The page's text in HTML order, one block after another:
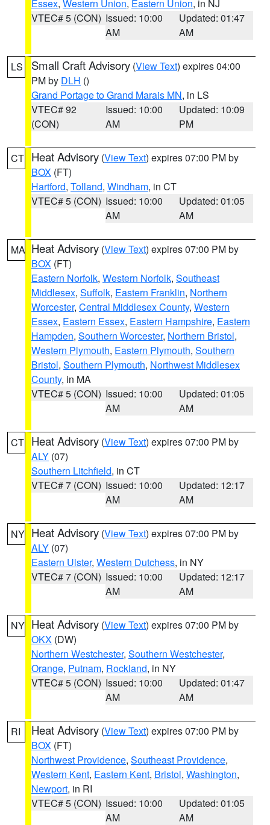
Essex, Western Union, Eastern Union, in NJ
VTEC# 5 (CON) Issued: 10:00
AM
Updated: 01:47
AM
LS Small Craft Advisory (View Text) expires 04:00
PM by DLH ()
Grand Portage to Grand Marais MN, in LS
VTEC# 92
(CON)
Issued: 10:00
AM
Updated: 10:09
PM
CT Heat Advisory (View Text) expires 07:00 PM by
BOX (FT)
Hartford, Tolland, Windham, in CT
VTEC# 5 (CON) Issued: 10:00
AM
Updated: 01:05
AM
MA Heat Advisory (View Text) expires 07:00 PM by
BOX (FT)
Eastern Norfolk, Western Norfolk, Southeast
Middlesex, Suffolk, Eastern Franklin, Northern
Worcester, Central Middlesex County, Western
Essex, Eastern Essex, Eastern Hampshire, Eastern
Hampden, Southern Worcester, Northern Bristol,
Western Plymouth, Eastern Plymouth, Southern
Bristol, Southern Plymouth, Northwest Middlesex
County, in MA
VTEC# 5 (CON) Issued: 10:00
AM
Updated: 01:05
AM
CT Heat Advisory (View Text) expires 07:00 PM by
ALY (07)
Southern Litchfield, in CT
VTEC# 7 (CON) Issued: 10:00
AM
Updated: 12:17
AM
NY Heat Advisory (View Text) expires 07:00 PM by
ALY (07)
Eastern Ulster, Western Dutchess, in NY
VTEC# 7 (CON) Issued: 10:00
AM
Updated: 12:17
AM
NY Heat Advisory (View Text) expires 07:00 PM by
OKX (DW)
Northern Westchester, Southern Westchester,
Orange, Putnam, Rockland, in NY
VTEC# 5 (CON) Issued: 10:00
AM
Updated: 01:47
AM
RI Heat Advisory (View Text) expires 07:00 PM by
BOX (FT)
Northwest Providence, Southeast Providence,
Western Kent, Eastern Kent, Bristol, Washington,
Newport, in RI
VTEC# 5 (CON) Issued: 10:00
AM
Updated: 01:05
AM